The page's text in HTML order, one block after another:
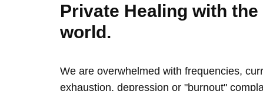
Private Healing with
world.
We are overwhelmed with frequencies,
exhaustion, depression or "burnout"